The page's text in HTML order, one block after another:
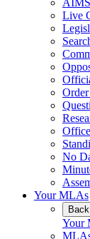
Live
Order
No
Your MLAs
Back
Your